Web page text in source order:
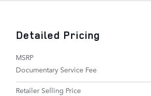
Detailed Pricing
MSRP
Documentary Service Fee
Retailer Selling Price